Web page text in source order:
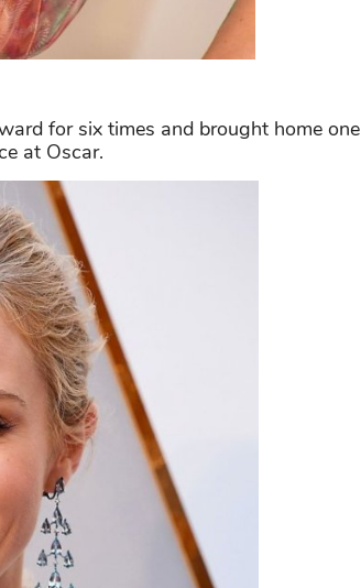
for six times and brought home one
at Oscar.